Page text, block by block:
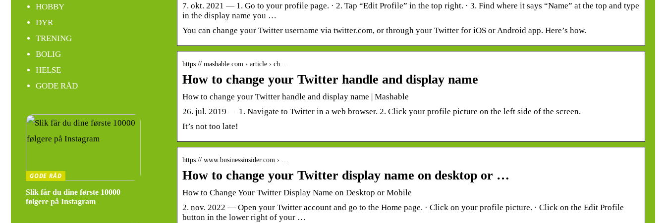
7. okt. 2021 — 1. Go to your profile page. · 2. Tap “Edit Profile” in the top right. · 3. Find where it says “Name” at the top and type
in the display name you …
You can change your Twitter username via twitter.com, or through your Twitter for iOS or Android app. Here’s how.
https:// mashable.com › article › ch…
How to change your Twitter handle and display name
How to change your Twitter handle and display name | Mashable
26. jul. 2019 — 1. Navigate to Twitter in a web browser. 2. Click your profile picture on the left side of the screen.
It’s not too late!
https:// www.businessinsider.com › …
How to change your Twitter display name on desktop or …
How to Change Your Twitter Display Name on Desktop or Mobile
2. nov. 2022 — Open your Twitter account and go to the Home page. · Click on your profile picture. · Click on the Edit Profile
button in the lower right of your …
HOBBY
DYR
TRENING
BOLIG
HELSE
GODE RÅD
GODE RÅD
Slik får du dine første 10000
følgere på Instagram